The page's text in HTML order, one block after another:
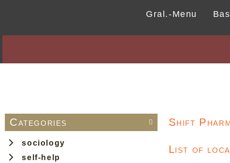
Gral.-Menu

Categories
sociology
self-help
Shift
List of